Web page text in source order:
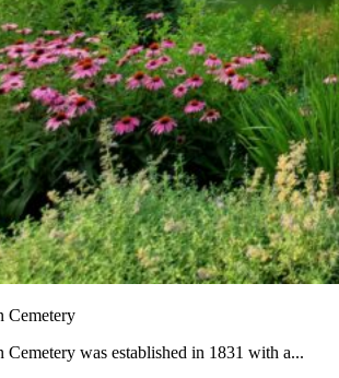
Cemetery
was established in 1831 with a...